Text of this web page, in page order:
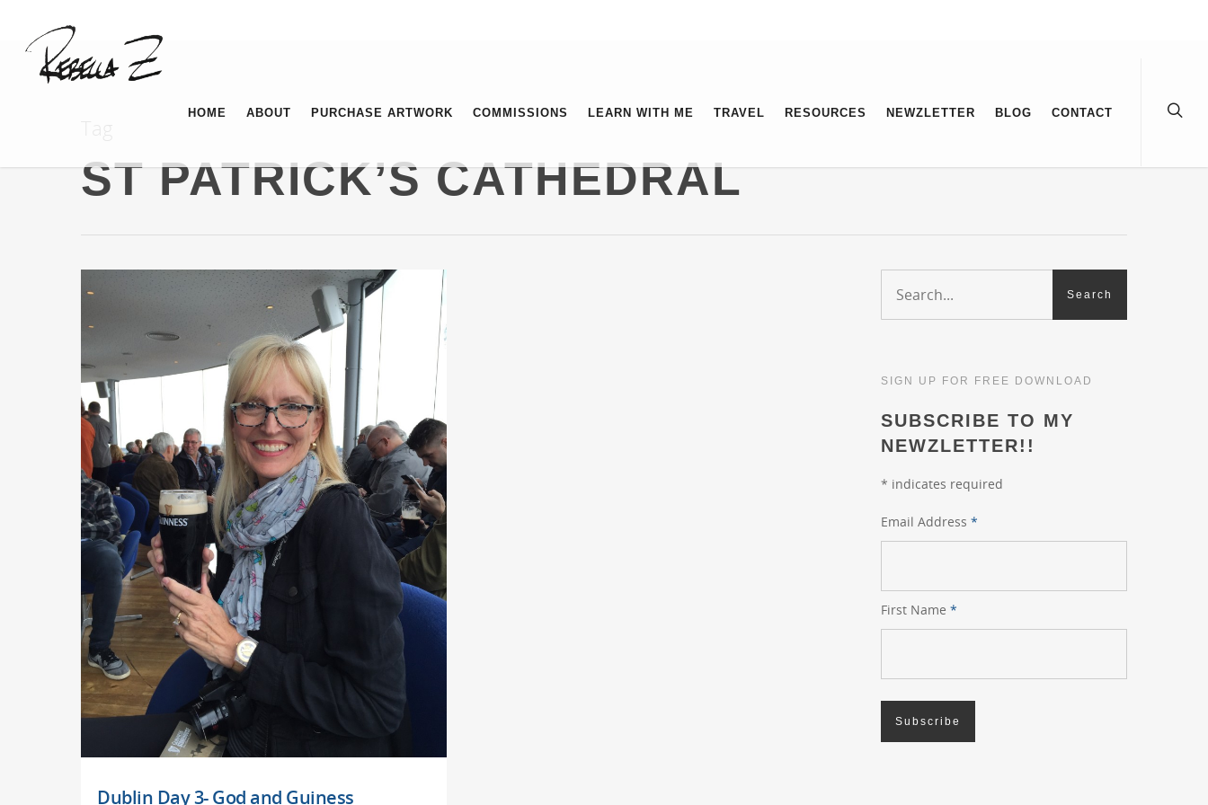
HOME ABOUT PURCHASE ARTWORK COMMISSIONS LEARN WITH ME TRAVEL RESOURCES NEWZLETTER BLOG CONTACT
ST PATRICK’S CATHEDRAL
Dublin Day 3- God and Guiness
SIGN UP FOR FREE DOWNLOAD
SUBSCRIBE TO MY
NEWZLETTER!!
* indicates required
Email Address*
First Name*